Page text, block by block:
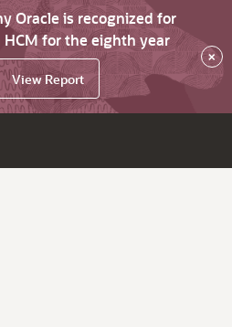
Oracle is recognized for
for the eighth year
View Report
×